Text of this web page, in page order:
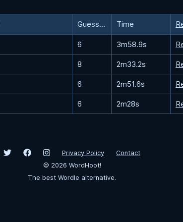
Guesses Time
6 3m58.9s
8 2m33.2s
6 2m51.6s
6 2m28s
Privacy Policy
Contact
© 2026 WordHoot!
The best Wordle alternative.